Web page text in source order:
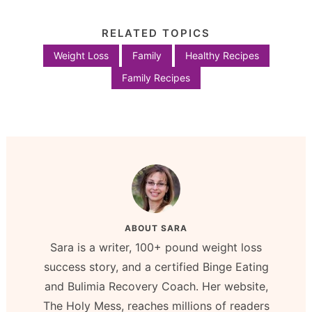
RELATED TOPICS
Weight Loss Family
Healthy Recipes
Family Recipes
ABOUT SARA
Sara is a writer, 100+ pound weight loss
success story, and a certified Binge Eating
and Bulimia Recovery Coach. Her website,
The Holy Mess, reaches millions of readers